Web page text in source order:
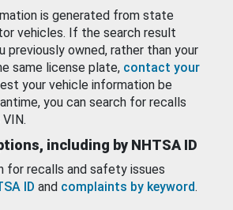
is generated from state
vehicles. If the search result
previously owned, rather than your
same license plate, contact your
your vehicle information be
you can search for recalls
VIN.
including by NHTSA ID
for recalls and safety issues
ID and complaints by keyword.